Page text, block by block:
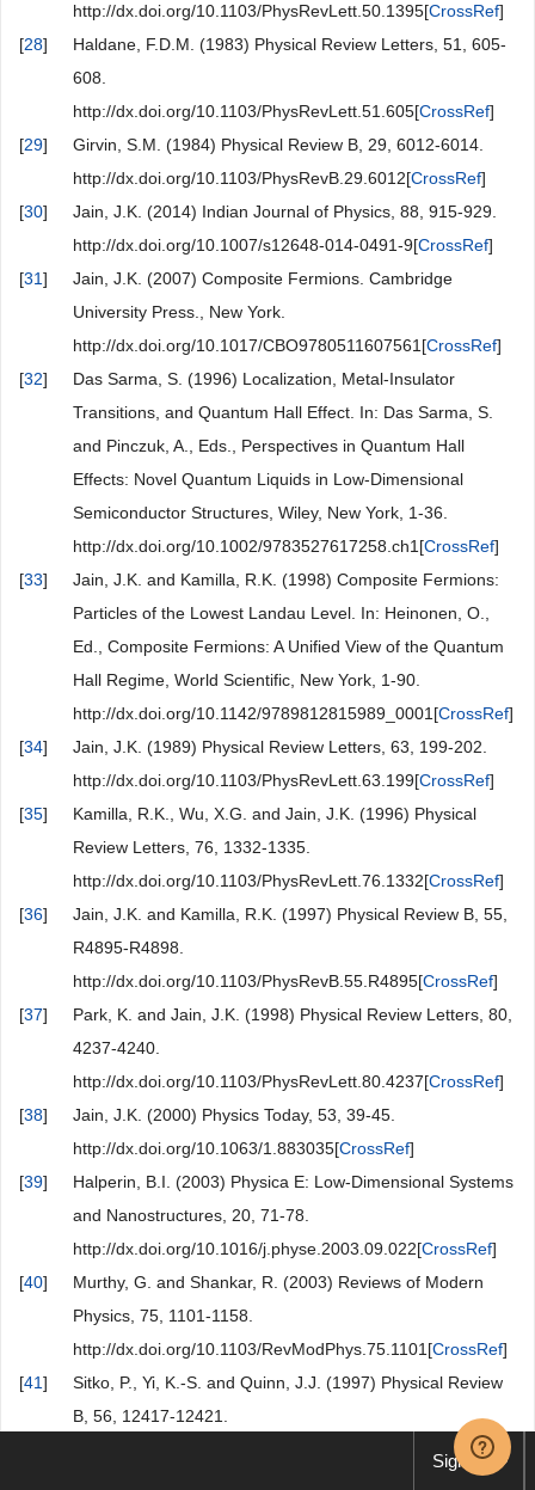
http://dx.doi.org/10.1103/PhysRevLett.50.1395[CrossRef]
[28]
Haldane, F.D.M. (1983) Physical Review Letters, 51, 605-
608.
http://dx.doi.org/10.1103/PhysRevLett.51.605[CrossRef]
[29]
Girvin, S.M. (1984) Physical Review B, 29, 6012-6014.
http://dx.doi.org/10.1103/PhysRevB.29.6012[CrossRef]
[30]
Jain, J.K. (2014) Indian Journal of Physics, 88, 915-929.
http://dx.doi.org/10.1007/s12648-014-0491-9[CrossRef]
[31]
Jain, J.K. (2007) Composite Fermions. Cambridge
University Press., New York.
http://dx.doi.org/10.1017/CBO9780511607561[CrossRef]
[32]
Das Sarma, S. (1996) Localization, Metal-Insulator
Transitions, and Quantum Hall Effect. In: Das Sarma, S.
and Pinczuk, A., Eds., Perspectives in Quantum Hall
Effects: Novel Quantum Liquids in Low-Dimensional
Semiconductor Structures, Wiley, New York, 1-36.
http://dx.doi.org/10.1002/9783527617258.ch1[CrossRef]
[33]
Jain, J.K. and Kamilla, R.K. (1998) Composite Fermions:
Particles of the Lowest Landau Level. In: Heinonen, O.,
Ed., Composite Fermions: A Unified View of the Quantum
Hall Regime, World Scientific, New York, 1-90.
http://dx.doi.org/10.1142/9789812815989_0001[CrossRef]
[34]
Jain, J.K. (1989) Physical Review Letters, 63, 199-202.
http://dx.doi.org/10.1103/PhysRevLett.63.199[CrossRef]
[35]
Kamilla, R.K., Wu, X.G. and Jain, J.K. (1996) Physical
Review Letters, 76, 1332-1335.
http://dx.doi.org/10.1103/PhysRevLett.76.1332[CrossRef]
[36]
Jain, J.K. and Kamilla, R.K. (1997) Physical Review B, 55,
R4895-R4898.
http://dx.doi.org/10.1103/PhysRevB.55.R4895[CrossRef]
[37]
Park, K. and Jain, J.K. (1998) Physical Review Letters, 80,
4237-4240.
http://dx.doi.org/10.1103/PhysRevLett.80.4237[CrossRef]
[38]
Jain, J.K. (2000) Physics Today, 53, 39-45.
http://dx.doi.org/10.1063/1.883035[CrossRef]
[39]
Halperin, B.I. (2003) Physica E: Low-Dimensional Systems
and Nanostructures, 20, 71-78.
http://dx.doi.org/10.1016/j.physe.2003.09.022[CrossRef]
[40]
Murthy, G. and Shankar, R. (2003) Reviews of Modern
Physics, 75, 1101-1158.
http://dx.doi.org/10.1103/RevModPhys.75.1101[CrossRef]
[41]
Sitko, P., Yi, K.-S. and Quinn, J.J. (1997) Physical Review
B, 56, 12417-12421.
CrossRef]
Sign up